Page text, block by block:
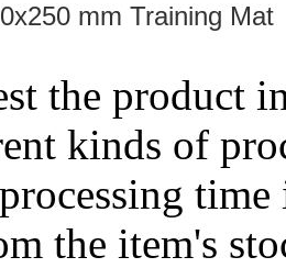
mm Training Mat
the product
kinds of
the item's